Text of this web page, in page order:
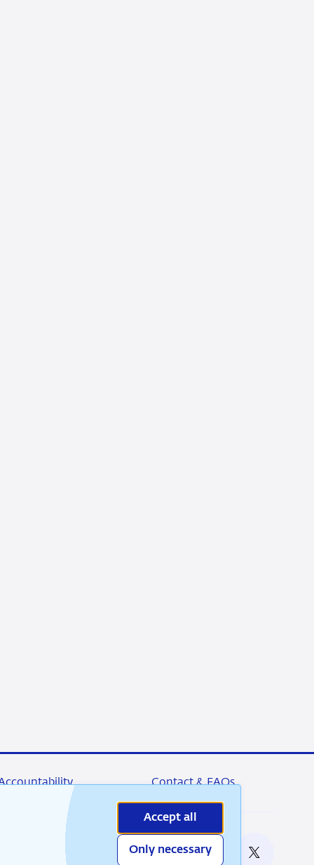
Accept all
Only necessary
Contact & FAQs
InstagramLinkedinX